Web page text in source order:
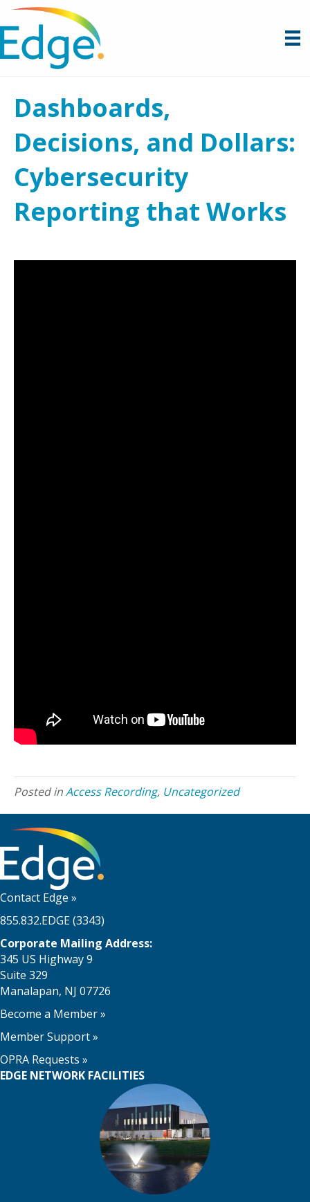
Dashboards,
Decisions, and Dollars:
Cybersecurity
Reporting that Works
Posted inAccess Recording, Uncategorized
Contact Edge »
855.832.EDGE (3343)
Corporate Mailing Address:
345 US Highway 9
Suite 329
Manalapan, NJ 07726
Become a Member»
Member Support»
OPRA Requests »
EDGE NETWORK FACILITIES